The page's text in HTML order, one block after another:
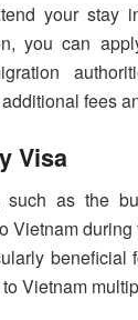
your stay
you can
fees
Visa
such as the
Vietnam
beneficial
Vietnam